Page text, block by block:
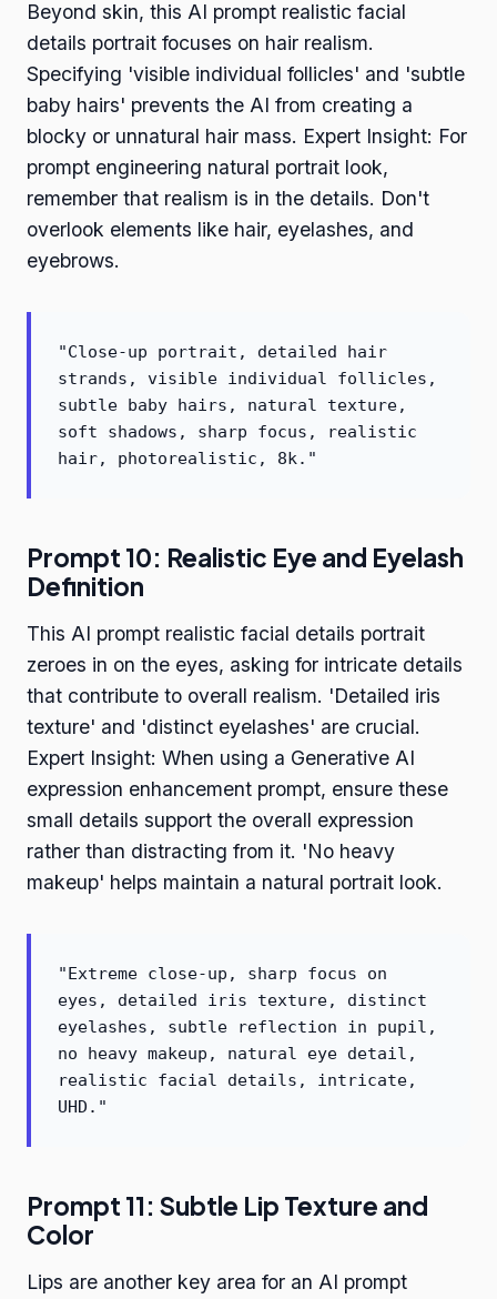
Beyond skin, this AI prompt realistic facial
details portrait focuses on hair realism.
Specifying 'visible individual follicles' and 'subtle
baby hairs' prevents the AI from creating a
blocky or unnatural hair mass. Expert Insight: For
prompt engineering natural portrait look,
remember that realism is in the details. Don't
overlook elements like hair, eyelashes, and
eyebrows.
"Close-up portrait, detailed hair
strands, visible individual follicles,
subtle baby hairs, natural texture,
soft shadows, sharp focus, realistic
hair, photorealistic, 8k."
Prompt 10: Realistic Eye and Eyelash
Definition
This AI prompt realistic facial details portrait
zeroes in on the eyes, asking for intricate details
that contribute to overall realism. 'Detailed iris
texture' and 'distinct eyelashes' are crucial.
Expert Insight: When using a Generative AI
expression enhancement prompt, ensure these
small details support the overall expression
rather than distracting from it. 'No heavy
makeup' helps maintain a natural portrait look.
"Extreme close-up, sharp focus on
eyes, detailed iris texture, distinct
eyelashes, subtle reflection in pupil,
no heavy makeup, natural eye detail,
realistic facial details, intricate,
UHD."
Prompt 11: Subtle Lip Texture and
Color
Lips are another key area for an AI prompt